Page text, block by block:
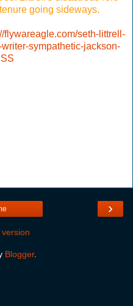
going sideways.
flywareagle.com/seth-littrell-
sympathetic-jackson-
›
Blogger.